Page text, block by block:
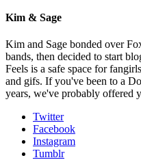
Kim & Sage
Kim and Sage bonded over
bands, then decided to start
Feels is a safe space for
and gifs. If you've been to a
years, we've probably offered
Twitter
Facebook
Instagram
Tumblr